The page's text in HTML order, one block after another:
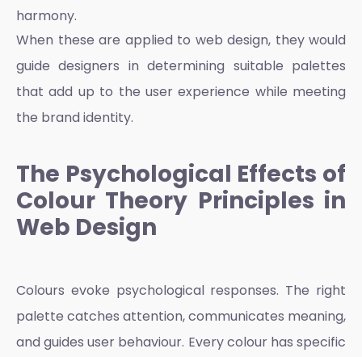
harmony.
When these are applied to web design, they would
guide designers in determining suitable palettes
that add up to the user experience while meeting
the brand identity.
The Psychological Effects of
Colour Theory Principles in
Web Design
Colours evoke psychological responses. The right
palette catches attention, communicates meaning,
and guides user behaviour. Every colour has specific